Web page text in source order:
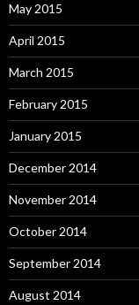
May 2015
April 2015
March 2015
February 2015
January 2015
December 2014
November 2014
October 2014
September 2014
August 2014